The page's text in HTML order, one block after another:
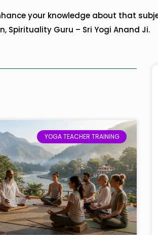
your knowledge about that
Spirituality Guru – Sri Yogi Anand Ji.
YOGA TEACHER TRAINING